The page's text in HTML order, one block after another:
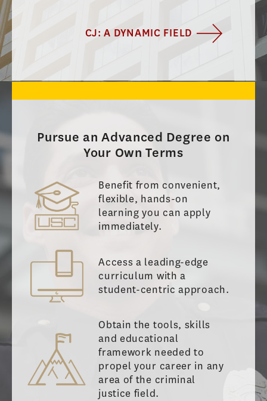
CJ: A DYNAMIC FIELD
Pursue an Advanced Degree on
Your Own Terms
Benefit from convenient,
flexible, hands-on
learning you can apply
immediately.
Access a leading-edge
curriculum with a
student-centric approach.
Obtain the tools, skills
and educational
framework needed to
propel your career in any
area of the criminal
justice field.